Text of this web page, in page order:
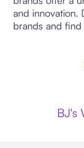
and innovation.
brands and
BJ's